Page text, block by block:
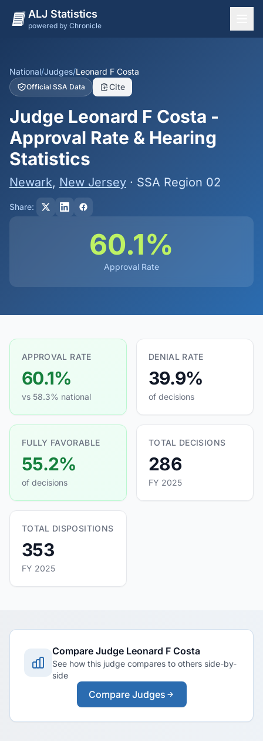
ALJ Statistics
powered by Chronicle
States
Offices
Judges
Dashboard
Methodology
National/Judges/Leonard F Costa
Official SSA Data Cite
Judge Leonard F Costa -
Approval Rate & Hearing
Statistics
Newark, New Jersey · SSA Region 02
Share:
60.1%
Approval Rate
APPROVAL RATE
60.1%
vs 58.3% national
DENIAL RATE
39.9%
of decisions
FULLY FAVORABLE
55.2%
of decisions
TOTAL DECISIONS
286
FY 2025
TOTAL DISPOSITIONS
353
FY 2025
Compare Judge Leonard F Costa
See how this judge compares to others side-by-
side
Compare Judges